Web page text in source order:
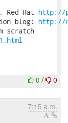
Red Hat http://
blog: http://
0 / 0
7:15 a.m.